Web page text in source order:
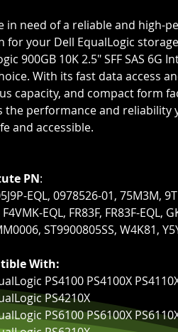
in need of a reliable and high-
for your Dell EqualLogic
900GB 10K 2.5" SFF SAS 6G
With its fast data access
capacity, and compact form
the performance and reliability
and accessible.
PN:
EQL, 0978526-01, 75M3M,
EQL, FR83F, FR83F-EQL,
ST9900805SS, W4K81,
With:
PS4100 PS4100X
PS4210X
PS6100 PS6100X